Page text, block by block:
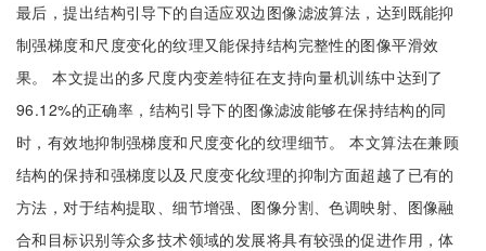
最后，提出结构引导下的自适应双边图像滤波算法，达到既能抑
制强梯度和尺度变化的纹理又能保持结构完整性的图像平滑效
果。 本文提出的多尺度内变差特征在支持向量机训练中达到了
96.12%的正确率，结构引导下的图像滤波能够在保持结构的同
时，有效地抑制强梯度和尺度变化的纹理细节。 本文算法在兼顾
结构的保持和强梯度以及尺度变化纹理的抑制方面超越了已有的
方法，对于结构提取、细节增强、图像分割、色调映射、图像融
合和目标识别等众多技术领域的发展将具有较强的促进作用，体